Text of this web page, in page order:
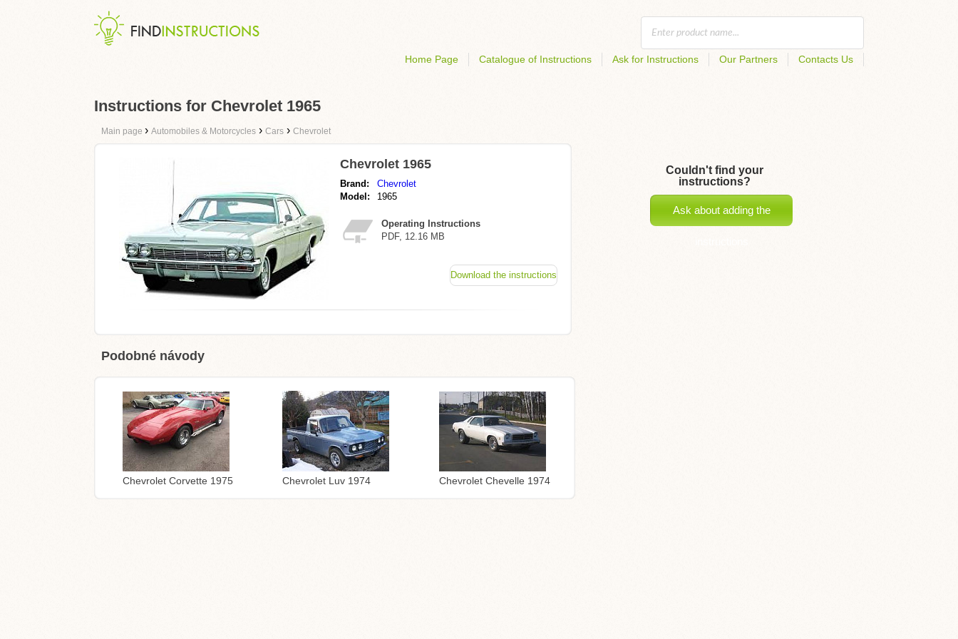
Home Page Catalogue of Instructions Ask for Instructions Our Partners Contacts Us
Instructions for Chevrolet 1965
Main page › Automobiles & Motorcycles › Cars › Chevrolet
Chevrolet 1965
Brand:
Chevrolet
Model:
1965
Operating Instructions
PDF, 12.16 MB
Download the instructions
Podobné návody
Chevrolet Corvette 1975 Chevrolet Luv 1974 Chevrolet Chevelle 1974
Couldn't find your
instructions?
Ask about adding the